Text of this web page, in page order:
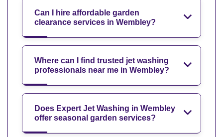
Can I hire affordable garden
clearance services in Wembley?
Where can I find trusted jet washing
professionals near me in Wembley?
Does Expert Jet Washing in Wembley
offer seasonal garden services?